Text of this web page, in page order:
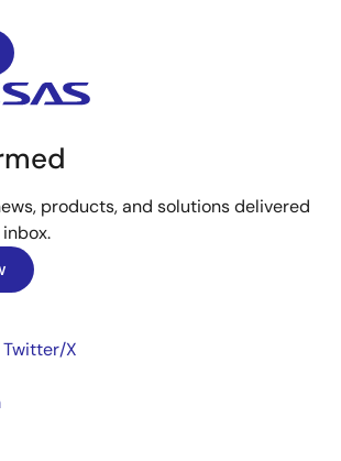
products, and solutions delivered
Twitter/X